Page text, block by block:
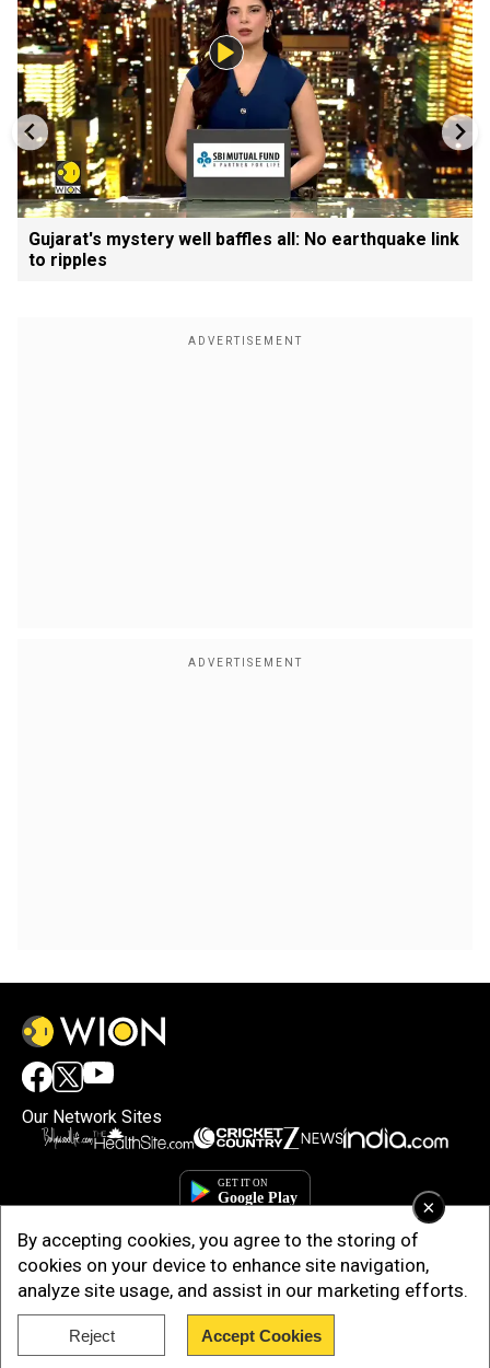
×
By accepting cookies, you agree to the storing of
cookies on your device to enhance site navigation,
analyze site usage, and assist in our marketing efforts.
Reject Accept Cookies
Gujarat's mystery well baffles all: No earthquake link
to ripples
Our Network Sites
Copyright © 2025. INDIADOTCOM DIGITAL PRIVATE LIMITED. All Rights
Reserved.